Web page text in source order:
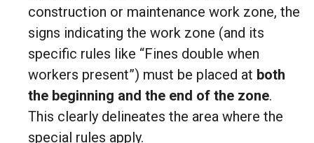
construction or maintenance work zone, the
signs indicating the work zone (and its
specific rules like “Fines double when
workers present”) must be placed at both
the beginning and the end of the zone.
This clearly delineates the area where the
special rules apply.